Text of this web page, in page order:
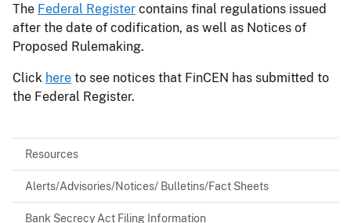
The Federal Register contains final regulations issued
after the date of codification, as well as Notices of
Proposed Rulemaking.
Click here to see notices that FinCEN has submitted to
the Federal Register.
Resources
Alerts/Advisories/Notices/ Bulletins/Fact Sheets
Bank Secrecy Act Filing Information